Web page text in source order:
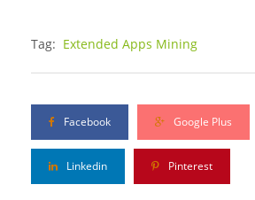
Tag: Extended Apps Mining
Facebook Google Plus
Linkedin Pinterest